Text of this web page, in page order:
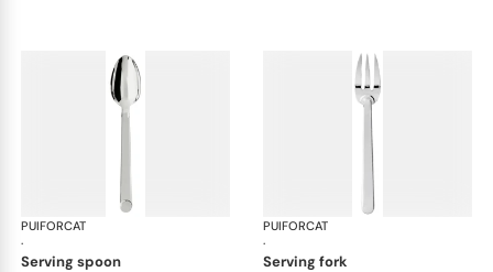
PUIFORCAT
·
Normandie, silver plated
serving spoon
PUIFORCAT
·
serving fork